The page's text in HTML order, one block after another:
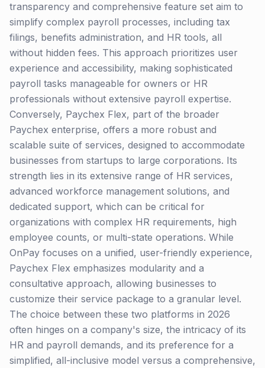
transparency and comprehensive feature set aim to
simplify complex payroll processes, including tax
filings, benefits administration, and HR tools, all
without hidden fees. This approach prioritizes user
experience and accessibility, making sophisticated
payroll tasks manageable for owners or HR
professionals without extensive payroll expertise.
Conversely, Paychex Flex, part of the broader
Paychex enterprise, offers a more robust and
scalable suite of services, designed to accommodate
businesses from startups to large corporations. Its
strength lies in its extensive range of HR services,
advanced workforce management solutions, and
dedicated support, which can be critical for
organizations with complex HR requirements, high
employee counts, or multi-state operations. While
OnPay focuses on a unified, user-friendly experience,
Paychex Flex emphasizes modularity and a
consultative approach, allowing businesses to
customize their service package to a granular level.
The choice between these two platforms in 2026
often hinges on a company's size, the intricacy of its
HR and payroll demands, and its preference for a
simplified, all-inclusive model versus a comprehensive,